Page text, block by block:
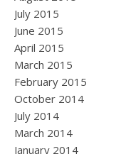
July 2015
June 2015
April 2015
March 2015
February 2015
October 2014
July 2014
March 2014
January 2014